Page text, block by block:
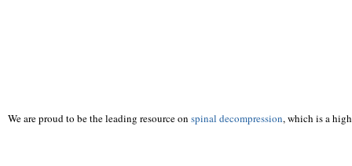
We are proud to be the leading resource on spinal decompression, which is a